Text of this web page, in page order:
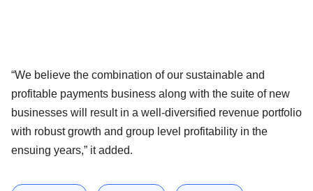
“We believe the combination of our sustainable and
profitable payments business along with the suite of new
businesses will result in a well-diversified revenue portfolio
with robust growth and group level profitability in the
ensuing years,” it added.